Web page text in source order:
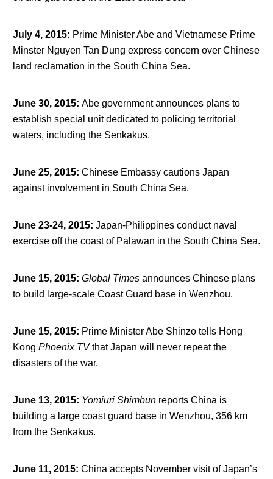
July 4, 2015: Prime Minister Abe and Vietnamese Prime
Minster Nguyen Tan Dung express concern over Chinese
land reclamation in the South China Sea.
June 30, 2015: Abe government announces plans to
establish special unit dedicated to policing territorial
waters, including the Senkakus.
June 25, 2015: Chinese Embassy cautions Japan
against involvement in South China Sea.
June 23-24, 2015: Japan-Philippines conduct naval
exercise off the coast of Palawan in the South China Sea.
June 15, 2015: Global Timesannounces Chinese plans
to build large-scale Coast Guard base in Wenzhou.
June 15, 2015: Prime Minister Abe Shinzo tells Hong
Kong Phoenix TVthat Japan will never repeat the
disasters of the war.
June 13, 2015: Yomiuri Shimbunreports China is
building a large coast guard base in Wenzhou, 356 km
from the Senkakus.
June 11, 2015: China accepts November visit of Japan’s